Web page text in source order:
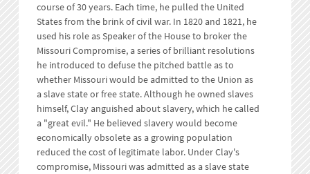
course of 30 years. Each time, he pulled the United
States from the brink of civil war. In 1820 and 1821, he
used his role as Speaker of the House to broker the
Missouri Compromise, a series of brilliant resolutions
he introduced to defuse the pitched battle as to
whether Missouri would be admitted to the Union as
a slave state or free state. Although he owned slaves
himself, Clay anguished about slavery, which he called
a "great evil." He believed slavery would become
economically obsolete as a growing population
reduced the cost of legitimate labor. Under Clay's
compromise, Missouri was admitted as a slave state